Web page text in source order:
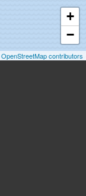
+
−
OpenStreetMap contributors